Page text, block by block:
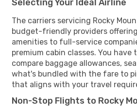
Selecting Your Ideal Airline
The carriers servicing Rocky
budget-friendly providers
amenities to full-service
premium cabin classes. You have
compare baggage allowances,
what's bundled with the fare to
that aligns with your travel
Non-Stop Flights to Rocky